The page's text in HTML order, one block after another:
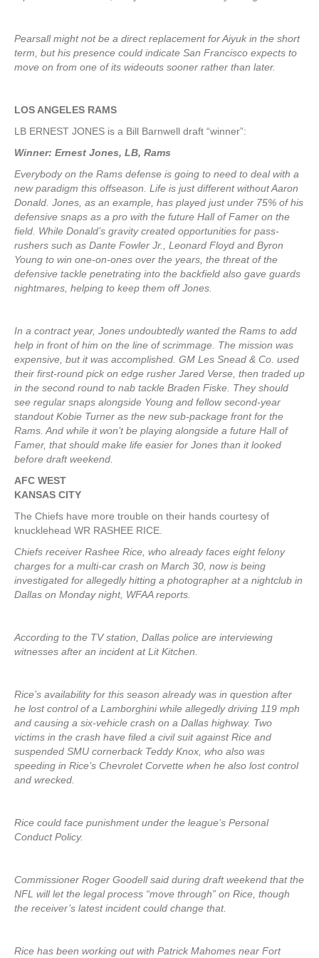
Pearsall might not be a direct replacement for Aiyuk in the short
term, but his presence could indicate San Francisco expects to
move on from one of its wideouts sooner rather than later.
LOS ANGELES RAMS
LB ERNEST JONES is a Bill Barnwell draft “winner”:
Winner: Ernest Jones, LB, Rams
Everybody on the Rams defense is going to need to deal with a
new paradigm this offseason. Life is just different without Aaron
Donald. Jones, as an example, has played just under 75% of his
defensive snaps as a pro with the future Hall of Famer on the
field. While Donald’s gravity created opportunities for pass-
rushers such as Dante Fowler Jr., Leonard Floyd and Byron
Young to win one-on-ones over the years, the threat of the
defensive tackle penetrating into the backfield also gave guards
nightmares, helping to keep them off Jones.
In a contract year, Jones undoubtedly wanted the Rams to add
help in front of him on the line of scrimmage. The mission was
expensive, but it was accomplished. GM Les Snead & Co. used
their first-round pick on edge rusher Jared Verse, then traded up
in the second round to nab tackle Braden Fiske. They should
see regular snaps alongside Young and fellow second-year
standout Kobie Turner as the new sub-package front for the
Rams. And while it won’t be playing alongside a future Hall of
Famer, that should make life easier for Jones than it looked
before draft weekend.
AFC WEST
KANSAS CITY
The Chiefs have more trouble on their hands courtesy of
knucklehead WR RASHEE RICE.
Chiefs receiver Rashee Rice, who already faces eight felony
charges for a multi-car crash on March 30, now is being
investigated for allegedly hitting a photographer at a nightclub in
Dallas on Monday night, WFAA reports.
According to the TV station, Dallas police are interviewing
witnesses after an incident at Lit Kitchen.
Rice’s availability for this season already was in question after
he lost control of a Lamborghini while allegedly driving 119 mph
and causing a six-vehicle crash on a Dallas highway. Two
victims in the crash have filed a civil suit against Rice and
suspended SMU cornerback Teddy Knox, who also was
speeding in Rice’s Chevrolet Corvette when he also lost control
and wrecked.
Rice could face punishment under the league’s Personal
Conduct Policy.
Commissioner Roger Goodell said during draft weekend that the
NFL will let the legal process “move through” on Rice, though
the receiver’s latest incident could change that.
Rice has been working out with Patrick Mahomes near Fort